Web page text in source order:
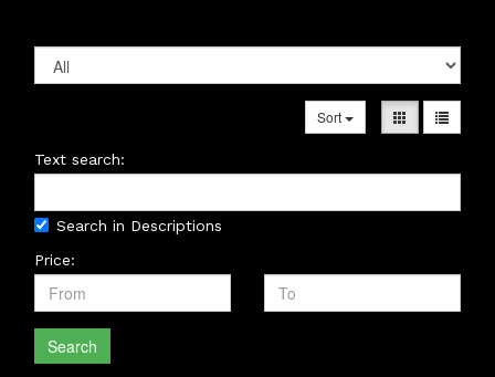
Sort
Text search:
Search in Descriptions
Price:
Search